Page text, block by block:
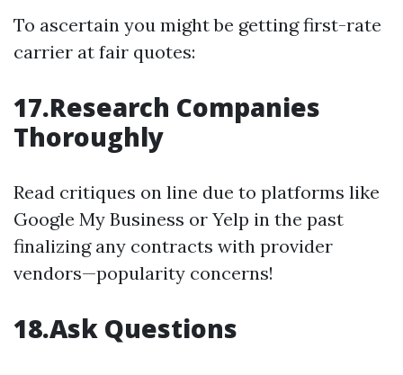
To ascertain you might be getting first-rate
carrier at fair quotes:
17.Research Companies
Thoroughly
Read critiques on line due to platforms like
Google My Business or Yelp in the past
finalizing any contracts with provider
vendors—popularity concerns!
18.Ask Questions